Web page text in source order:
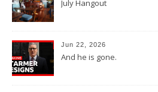
July Hangout
Jun 22, 2026
And he is gone.